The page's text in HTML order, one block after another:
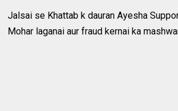
Jalsai se Khattab k dauran Ayesha
Mohar laganai aur fraud kernai ka